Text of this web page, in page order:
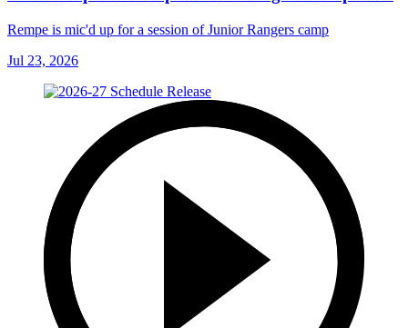
Rempe is mic'd up for a session of Junior Rangers camp
Jul 23, 2026